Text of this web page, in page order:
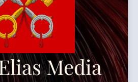
Media